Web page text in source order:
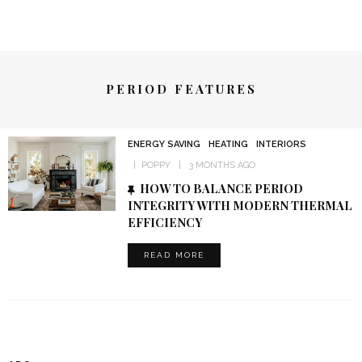
PERIOD FEATURES
ENERGY SAVING HEATING
INTERIORS
POPPY
3 MONTHS AGO
HOW TO BALANCE PERIOD
INTEGRITY WITH MODERN THERMAL
EFFICIENCY
READ MORE